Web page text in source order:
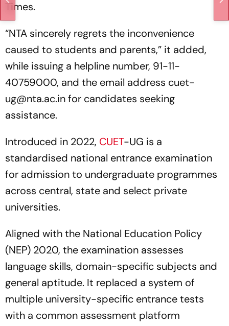
Times.
“NTA sincerely regrets the inconvenience
caused to students and parents,” it added,
while issuing a helpline number, 91-11-
40759000, and the email address cuet-
ug@nta.ac.in for candidates seeking
assistance.
Introduced in 2022, CUET-UG is a
standardised national entrance examination
for admission to undergraduate programmes
across central, state and select private
universities.
Aligned with the National Education Policy
(NEP) 2020, the examination assesses
language skills, domain-specific subjects and
general aptitude. It replaced a system of
multiple university-specific entrance tests
with a common assessment platform